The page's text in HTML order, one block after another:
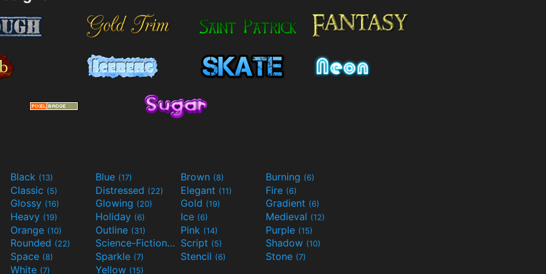
Black (13) Blue (17) Brown (8) Burning (6)
Classic (5) Distressed (22) Elegant (11) Fire (6)
Glossy (16) Glowing (20) Gold (19) Gradient (6)
Heavy (19) Holiday (6) Ice (6) Medieval (12)
Orange (10) Outline (31) Pink (14) Purple (15)
Rounded (22) Science-Fiction(9) Script (5) Shadow (10)
Space (8) Sparkle (7) Stencil (6) Stone (7)
White (7) Yellow (15)